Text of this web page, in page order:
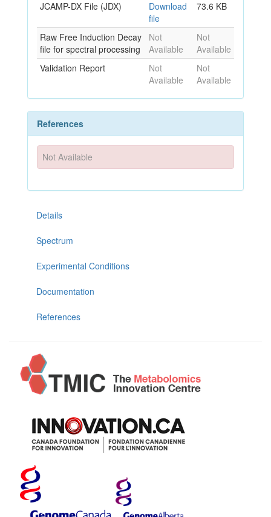
JCAMP-DX File (JDX)
Download
file
73.6 KB
Raw Free Induction Decay
file for spectral processing
Not
Available
Not
Available
Validation Report
Not
Available
Not
Available
References
Not Available
Details
Spectrum
Experimental Conditions
Documentation
References